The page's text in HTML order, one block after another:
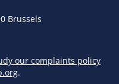
Brussels
our complaints policy
.